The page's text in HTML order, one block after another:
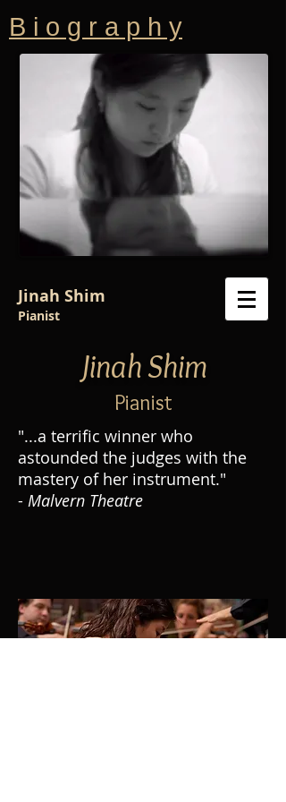
B i o g r a p h y
Jinah Shim
Pianist
Jinah Shim
Pianist
"...a terrific winner who
astounded the judges with the
mastery of her instrument."
- Malvern Theatre